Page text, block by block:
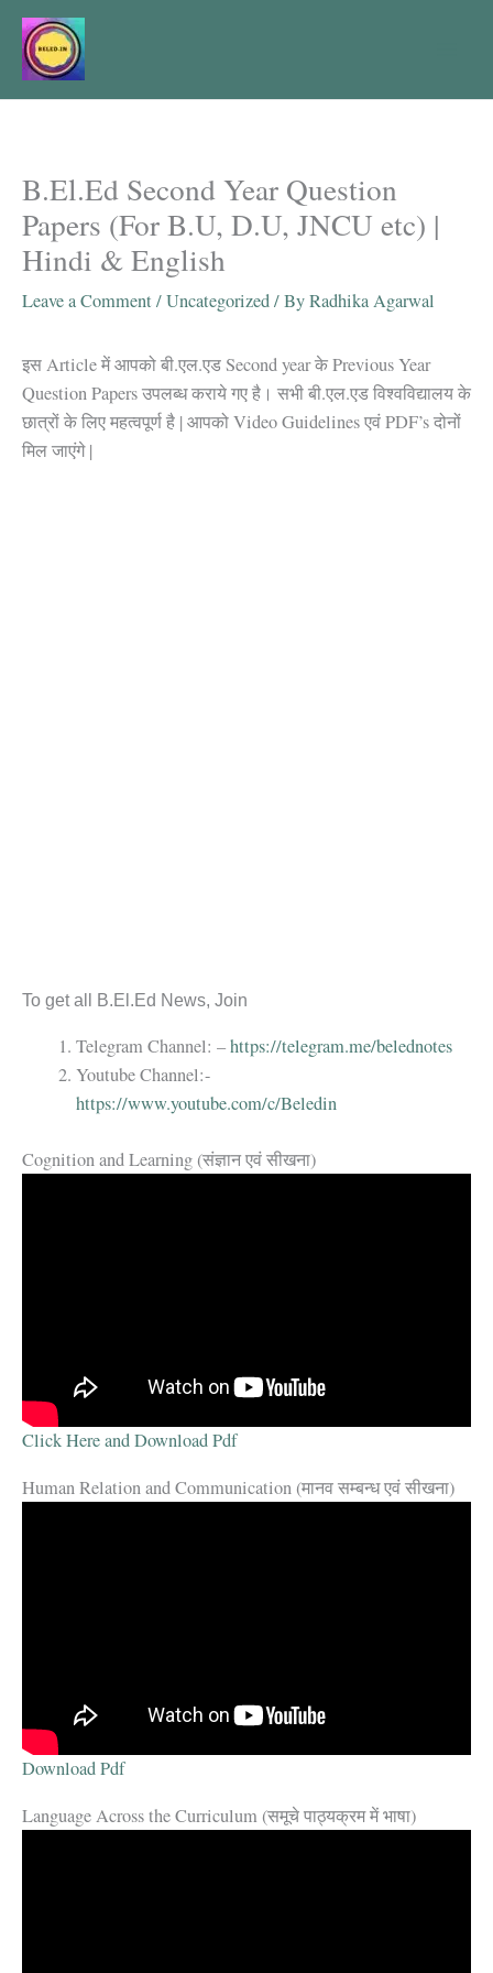
Skip
content
B.El.Ed Second Year Question
Papers (For B.U, D.U, JNCU etc) |
Hindi & English
Leave a Comment/Uncategorized/ ByRadhika Agarwal
इस Article में आपको बी.एल.एड Second year के Previous Year
Question Papers उपलब्ध कराये गए है। सभी बी.एल.एड विश्वविद्यालय के
छात्रों के लिए महत्वपूर्ण है | आपको Video Guidelines एवं PDF’s दोनों
मिल जाएंगे |
To get all B.El.Ed News, Join
Telegram Channel: –https://telegram.me/belednotes
Youtube Channel:-
https://www.youtube.com/c/Beledin
Cognition and Learning (संज्ञान एवं सीखना)
Click Here and Download Pdf
Human Relation and Communication (मानव सम्बन्ध एवं सीखना)
Download Pdf
Language Across the Curriculum (समूचे पाठ्यक्रम में भाषा)